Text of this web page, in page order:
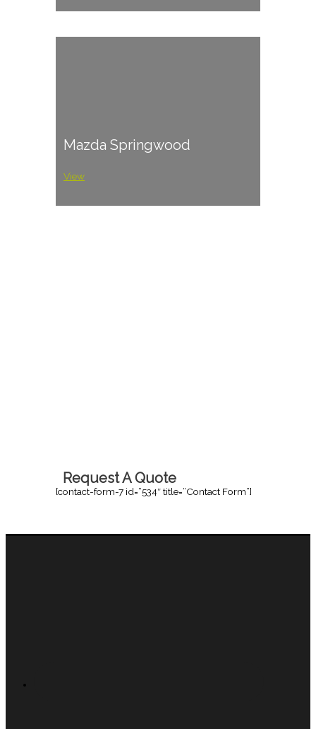
Mazda Springwood
View
Request A Quote
[contact-form-7 id=”534″ title=”Contact Form”]